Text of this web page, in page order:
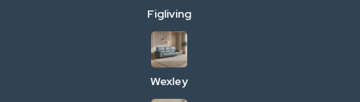
Figliving
Wexley